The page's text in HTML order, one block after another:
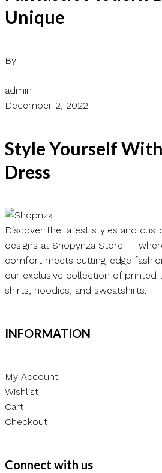
Unique
By
admin
December 2, 2022
Style Yourself
Dress
Discover the latest styles and
designs at Shopynza Store —
comfort meets cutting-edge
our exclusive collection of printed
shirts, hoodies, and sweatshirts.
INFORMATION
My Account
Wishlist
Cart
Checkout
Connect with us